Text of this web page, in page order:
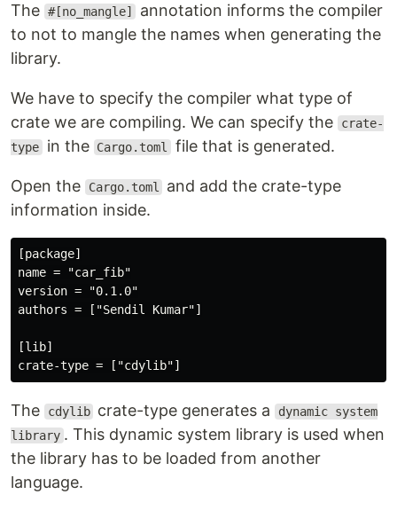
The #[no_mangle]
annotation informs the compiler
to not to mangle the names when generating the
library.
We have to specify the compiler what type of
crate we are compiling. We can specify the
crate-
type in the Cargo.toml file that is generated.
Open the Cargo.toml
and add the crate-type
information inside.
[package]
name = "car_fib"
version = "0.1.0"
authors = ["Sendil Kumar"]
[lib]
The cdylib crate-type generates a dynamic system
library . This dynamic system library is used when
the library has to be loaded from another
language.